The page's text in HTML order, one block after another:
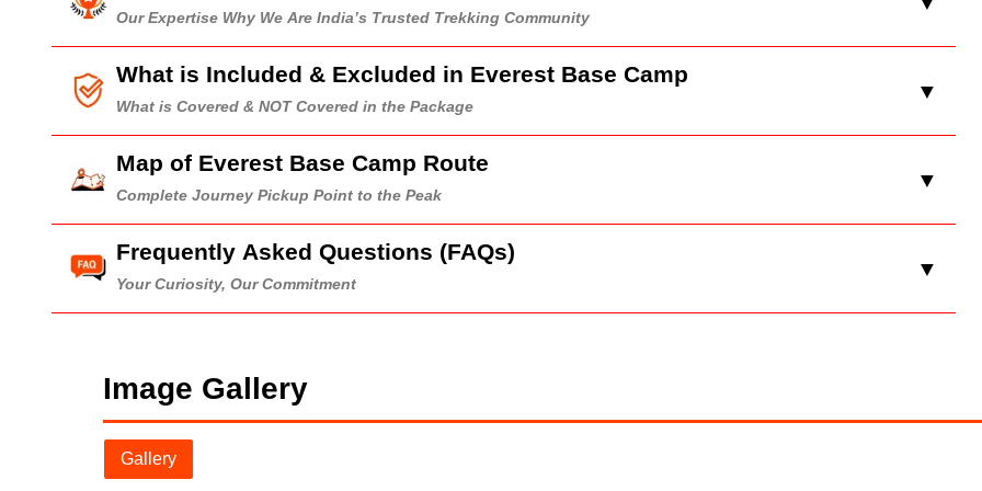
Our Expertise Why We Are India’s Trusted Trekking Community
What is Included & Excluded in Everest Base Camp
What is Covered & NOT Covered in the Package
▼
Map of Everest Base Camp Route
Complete Journey Pickup Point to the Peak
▼
Frequently Asked Questions (FAQs)
Your Curiosity, Our Commitment
▼
Image Gallery
Gallery